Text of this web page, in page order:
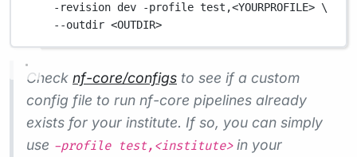
-revision dev -profile test,<YOURPROFILE> \
--outdir <OUTDIR>
Check nf-core/configs to see if a custom
config file to run nf-core pipelines already
exists for your institute. If so, you can simply
use -profile test,<institute>in your